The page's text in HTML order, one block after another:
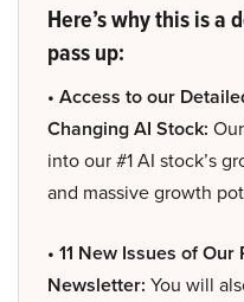
Here’s why this is a
pass up:
• Access to our
Changing AI Stock:
into our #1 AI stock’s
and massive growth
• 11 New Issues of
Newsletter: You will